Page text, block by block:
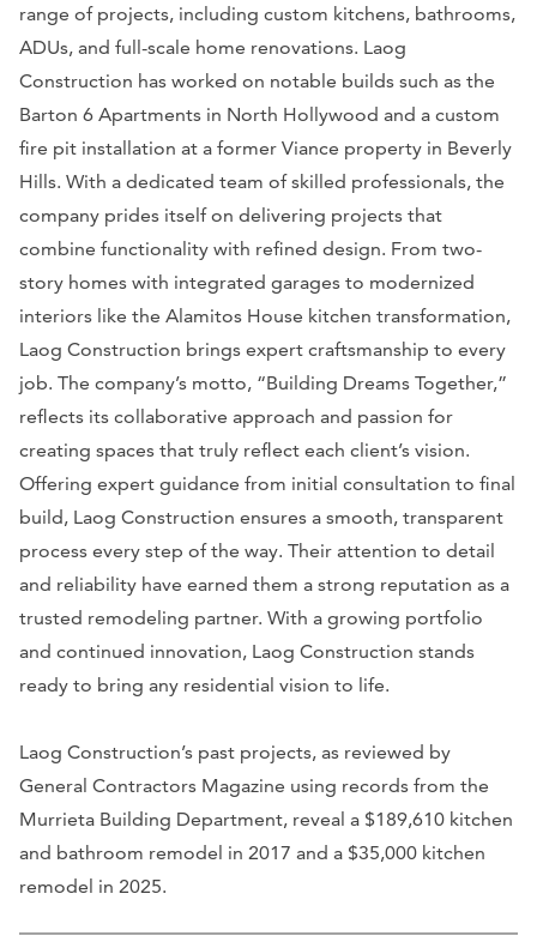
range of projects, including custom kitchens, bathrooms,
ADUs, and full-scale home renovations. Laog
Construction has worked on notable builds such as the
Barton 6 Apartments in North Hollywood and a custom
fire pit installation at a former Viance property in Beverly
Hills. With a dedicated team of skilled professionals, the
company prides itself on delivering projects that
combine functionality with refined design. From two-
story homes with integrated garages to modernized
interiors like the Alamitos House kitchen transformation,
Laog Construction brings expert craftsmanship to every
job. The company’s motto, “Building Dreams Together,”
reflects its collaborative approach and passion for
creating spaces that truly reflect each client’s vision.
Offering expert guidance from initial consultation to final
build, Laog Construction ensures a smooth, transparent
process every step of the way. Their attention to detail
and reliability have earned them a strong reputation as a
trusted remodeling partner. With a growing portfolio
and continued innovation, Laog Construction stands
ready to bring any residential vision to life.
Laog Construction’s past projects, as reviewed by
General Contractors Magazine using records from the
Murrieta Building Department, reveal a $189,610 kitchen
and bathroom remodel in 2017 and a $35,000 kitchen
remodel in 2025.